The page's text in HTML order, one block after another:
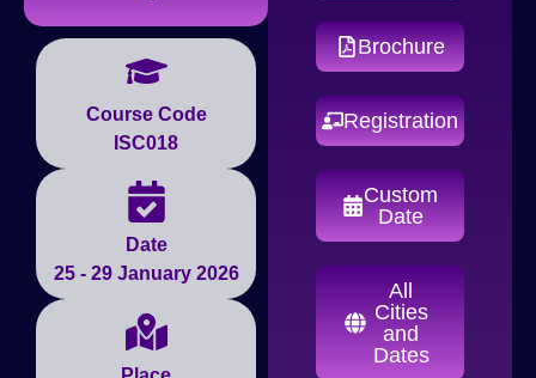
Course Code
ISC018
Date
25 - 29 January 2026
Brochure
Registration
Custom
Date
All
Cities
and
Dates